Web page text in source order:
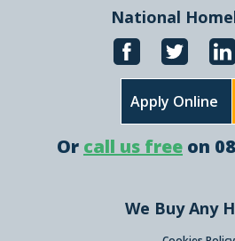
National
Apply Online
Or call us free on
We Buy Any